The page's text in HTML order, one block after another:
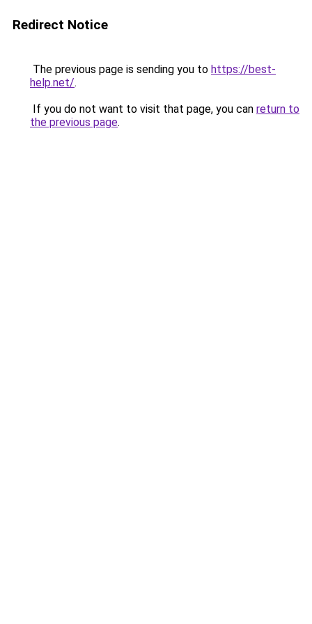
Redirect Notice
The previous page is sending you to https://best-
help.net/.
If you do not want to visit that page, you can return to
the previous page.